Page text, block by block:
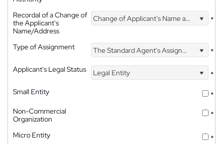
Recordal of a Change of
the Applicant's
Name/Address
Change of Applicant's Name and Address *
Type of Assignment The Standard Agent's Assignment
*
Applicant's Legal Status
Legal Entity
*
Small Entity
*
Non-Commercial
Organization
*
Micro Entity
*